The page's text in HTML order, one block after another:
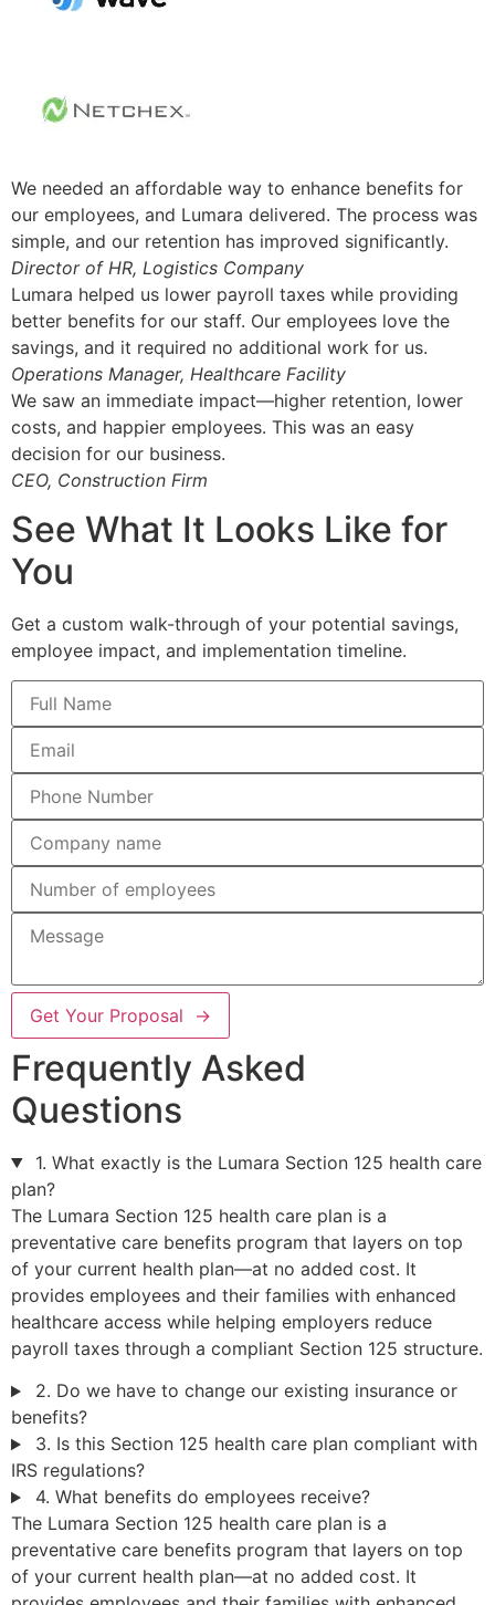
We needed an affordable way to enhance benefits for
our employees, and Lumara delivered. The process was
simple, and our retention has improved significantly.
Director of HR, Logistics Company
Lumara helped us lower payroll taxes while providing
better benefits for our staff. Our employees love the
savings, and it required no additional work for us.
Operations Manager, Healthcare Facility
We saw an immediate impact—higher retention, lower
costs, and happier employees. This was an easy
decision for our business.
CEO, Construction Firm
See What It Looks Like for
You
Get a custom walk-through of your potential savings,
employee impact, and implementation timeline.
Get Your Proposal →
Frequently Asked
Questions
1. What exactly is the Lumara Section 125 health care
plan?
The Lumara Section 125 health care plan is a
preventative care benefits program that layers on top
of your current health plan—at no added cost. It
provides employees and their families with enhanced
healthcare access while helping employers reduce
payroll taxes through a compliant Section 125 structure.
2. Do we have to change our existing insurance or
benefits?
3. Is this Section 125 health care plan compliant with
IRS regulations?
4. What benefits do employees receive?
The Lumara Section 125 health care plan is a
preventative care benefits program that layers on top
of your current health plan—at no added cost. It